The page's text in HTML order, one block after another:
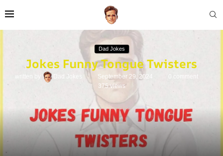
Dad Jokes
Jokes Funny Tongue Twisters
written by Dad Jokes September 29, 2024
0 comment
375views